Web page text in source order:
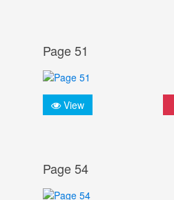
Page 51
View
Page 54